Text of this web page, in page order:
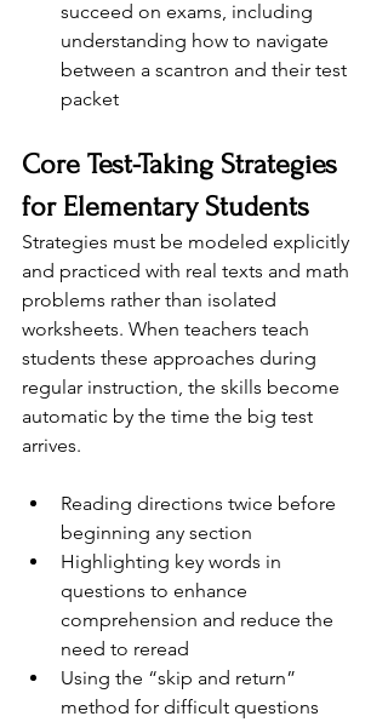
succeed on exams, including
understanding how to navigate
between a scantron and their test
packet
Core Test-Taking Strategies
for Elementary Students
Strategies must be modeled explicitly
and practiced with real texts and math
problems rather than isolated
worksheets. When teachers teach
students these approaches during
regular instruction, the skills become
automatic by the time the big test
arrives.
Reading directions twice before
beginning any section
Highlighting key words in
questions to enhance
comprehension and reduce the
need to reread
Using the “skip and return”
method for difficult questions